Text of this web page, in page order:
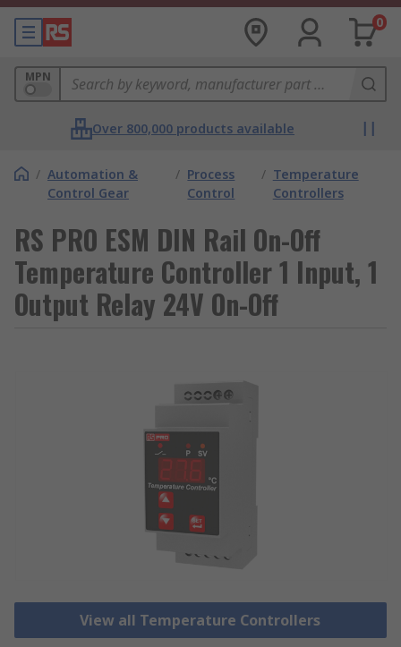
0
MPN
Over 800,000 products available
/ Automation &
Control Gear
/ Process
Control
/ Temperature
Controllers
RS PRO ESM DIN Rail On-Off
Temperature Controller 1 Input, 1
Output Relay 24V On-Off
View all Temperature Controllers